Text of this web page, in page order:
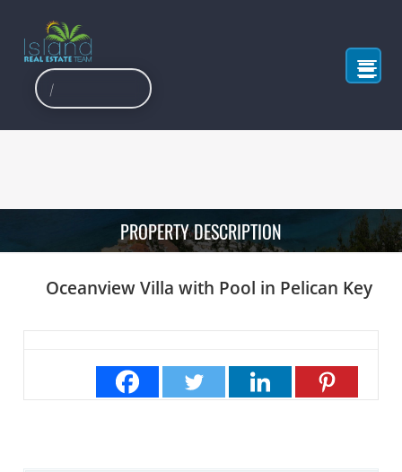
PROPERTY DESCRIPTION
Oceanview Villa with Pool in Pelican Key